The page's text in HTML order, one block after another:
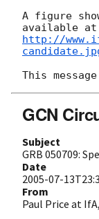
A figure
http://
GCN
Subject
GRB 050709:
Date
2005-07-
From
Paul Price at